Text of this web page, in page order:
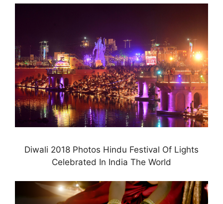
Diwali 2018 Photos Hindu Festival Of Lights
Celebrated In India The World